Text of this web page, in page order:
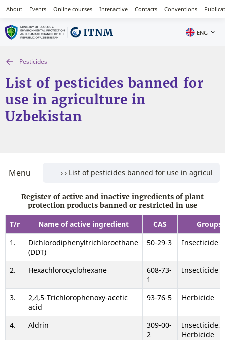
About Events Online courses Interactive Contacts Conventions
ENG
Pesticides
List of pesticides banned for
use in agriculture in
Uzbekistan
Menu
Register of active and inactive ingredients of plant
protection products banned or restricted in use
T/r Name of active ingredient CAS
Groups
1.
Dichlorodiphenyltrichloroethane
(DDT)
50-29-3 Insecticide
2. Hexachlorocyclohexane
608-73-
1
Insecticide
3.
2,4,5-Trichlorophenoxy-acetic
acid
93-76-5 Herbicide
4. Aldrin
309-00-
2
Insecticide,
Herbicide